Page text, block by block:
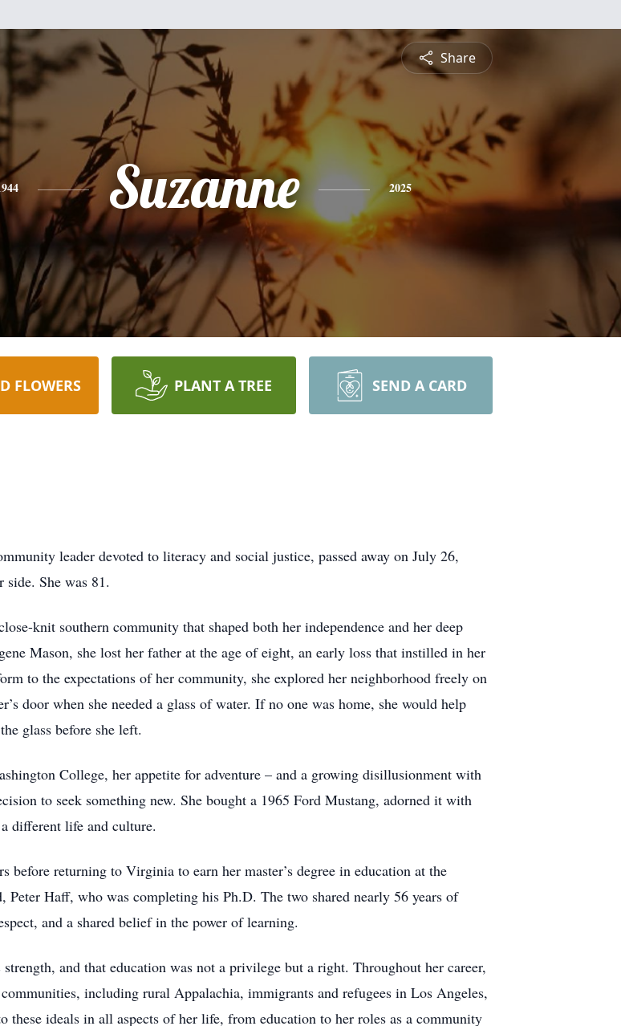
Share
Suzanne 2025
FLOWERS PLANT A TREE SEND A CARD
leader devoted to literacy and social justice, passed away on July 26,
She was 81.
knit southern community that shaped both her independence and her deep
Mason, she lost her father at the age of eight, an early loss that instilled in her
to the expectations of her community, she explored her neighborhood freely on
door when she needed a glass of water. If no one was home, she would help
glass before she left.
College, her appetite for adventure – and a growing disillusionment with
to seek something new. She bought a 1965 Ford Mustang, adorned it with
different life and culture.
before returning to Virginia to earn her master’s degree in education at the
Haff, who was completing his Ph.D. The two shared nearly 56 years of
and a shared belief in the power of learning.
and that education was not a privilege but a right. Throughout her career,
including rural Appalachia, immigrants and refugees in Los Angeles,
ideals in all aspects of her life, from education to her roles as a community